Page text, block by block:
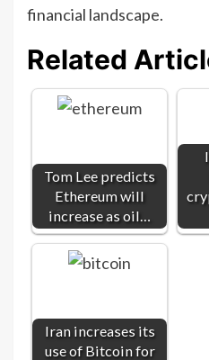
financial landscape.
Related
Tom Lee predicts
Ethereum will
increase as oil…
Iran increases its
use of Bitcoin for